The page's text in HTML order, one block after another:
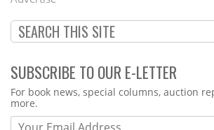
SUBSCRIBE TO OUR E-LETTER
Webform
For book news, special columns, auction
more.